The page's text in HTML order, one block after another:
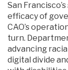
San
efficacy of
CAO’s
turn.
advancing
digital divide